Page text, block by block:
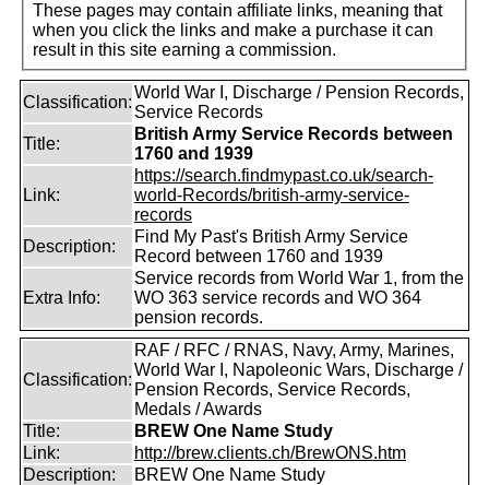
These pages may contain affiliate links, meaning that
when you click the links and make a purchase it can
result in this site earning a commission.
Classification:
World War I, Discharge / Pension Records,
Service Records
Title:
British Army Service Records between
1760 and 1939
Link:
https://search.findmypast.co.uk/search-
world-Records/british-army-service-
records
Description:
Find My Past's British Army Service
Record between 1760 and 1939
Extra Info:
Service records from World War 1, from the
WO 363 service records and WO 364
pension records.
Classification:
RAF / RFC / RNAS, Navy, Army, Marines,
World War I, Napoleonic Wars, Discharge /
Pension Records, Service Records,
Medals / Awards
Title:
BREW One Name Study
Link:
http://brew.clients.ch/BrewONS.htm
Description:
BREW One Name Study